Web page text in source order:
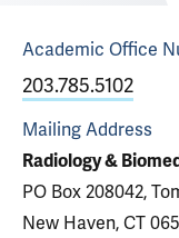
Academic Office
203.785.5102
Mailing Address
Radiology &
PO Box 208042,
New Haven, CT